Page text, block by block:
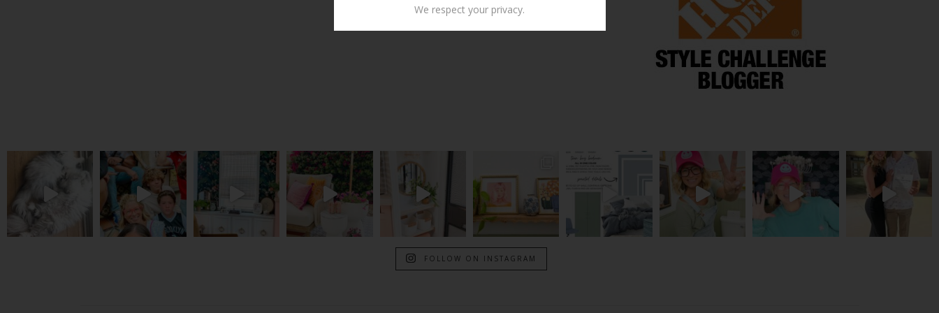
FOLLOW ON INSTAGRAM
We respect your privacy.